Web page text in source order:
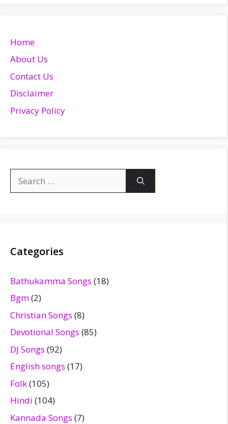
Home
About Us
Contact Us
Disclaimer
Privacy Policy
for:
Categories
Bathukamma Songs (18)
Bgm(2)
Christian Songs (8)
Devotional Songs (85)
DJ Songs (92)
English songs (17)
Folk(105)
Hindi (104)
Kannada Songs (7)